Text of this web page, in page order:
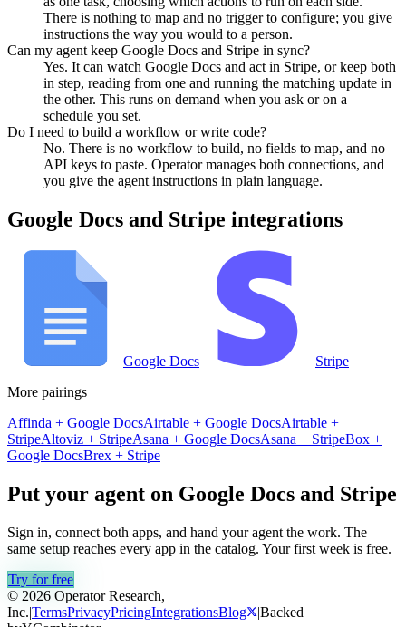
There is nothing to map and no trigger to configure; you give
instructions the way you would to a person.
Can my agent keep Google Docs and Stripe in sync?
Yes. It can watch Google Docs and act in Stripe, or keep both
in step, reading from one and running the matching update in
the other. This runs on demand when you ask or on a
schedule you set.
Do I need to build a workflow or write code?
No. There is no workflow to build, no fields to map, and no
API keys to paste. Operator manages both connections, and
you give the agent instructions in plain language.
Google Docs and Stripe integrations
Google Docs
Stripe
More pairings
Affinda + Google DocsAirtable + Google DocsAirtable +
StripeAltoviz + StripeAsana + Google DocsAsana + StripeBox +
Google DocsBrex + Stripe
Put your agent on Google Docs and Stripe
Sign in, connect both apps, and hand your agent the work. The
same setup reaches every app in the catalog. Your first week is free.
Try for free
© 2026 Operator Research,
Inc.|TermsPrivacyPricingIntegrationsBlog |Backed